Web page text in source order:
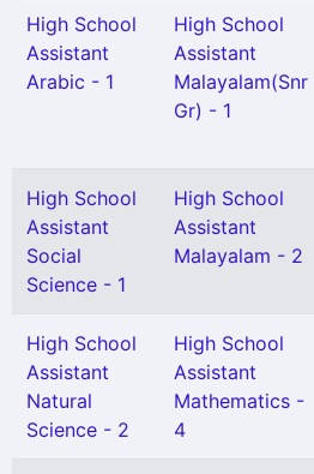
High School
Assistant
Arabic - 1
High School
Assistant
Malayalam(Snr
Gr) - 1
High School
Assistant
Social
Science - 1
High School
Assistant
Malayalam - 2
High School
Assistant
Natural
Science - 2
High School
Assistant
Mathematics -
4